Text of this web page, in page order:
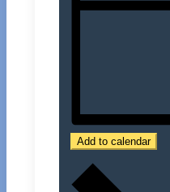
Add to calendar